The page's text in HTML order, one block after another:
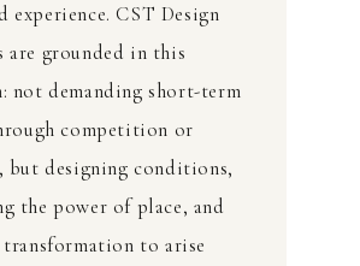
experience. CST Design
are grounded in this
not demanding short-term
competition or
but designing conditions,
the power of place, and
to arise